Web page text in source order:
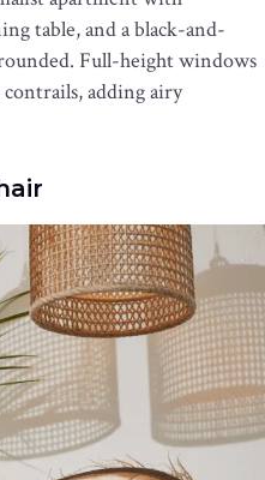
table, and a black-and-
Full-height windows
adding airy